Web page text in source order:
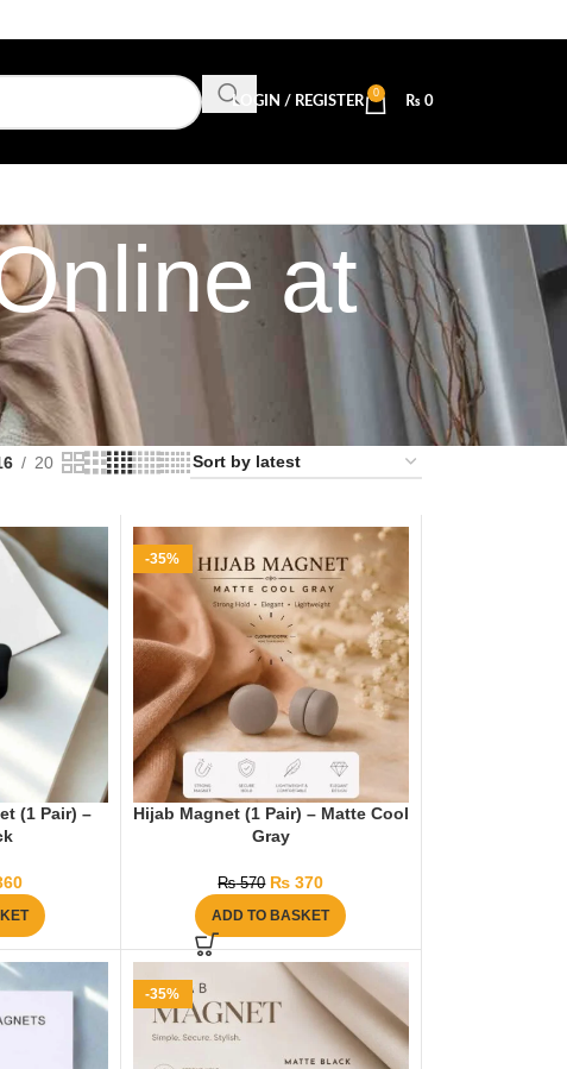
LOGIN / REGISTER
0
₨ 0
at
20
(1 Pair) –
-35%
Hijab Magnet (1 Pair) – Matte Cool
Gray
₨570 ₨ 370
ADD TO BASKET
-35%